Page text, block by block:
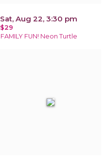
Sat, Aug 22, 3:30 pm
$29
FAMILY FUN! Neon Turtle